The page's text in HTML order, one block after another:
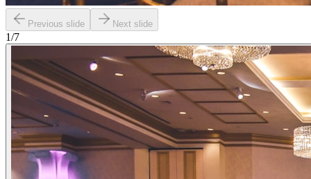
Previous slide Next slide
1/7